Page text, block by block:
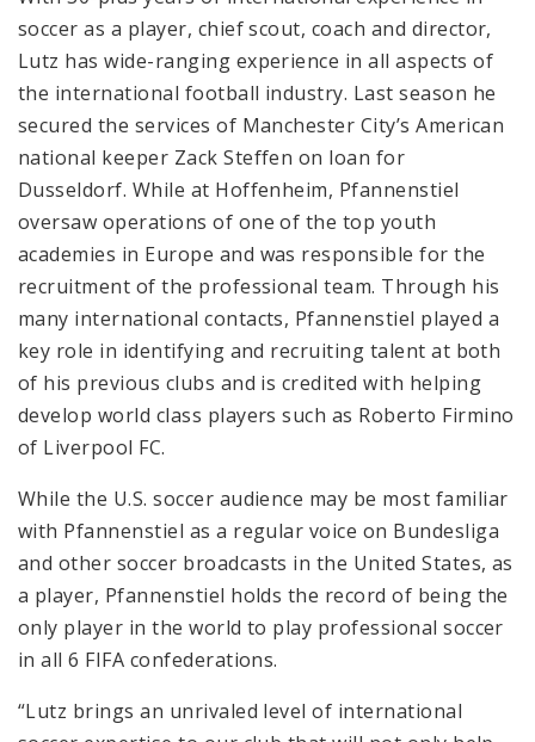
soccer as a player, chief scout, coach and director,
Lutz has wide-ranging experience in all aspects of
the international football industry. Last season he
secured the services of Manchester City’s American
national keeper Zack Steffen on loan for
Dusseldorf. While at Hoffenheim, Pfannenstiel
oversaw operations of one of the top youth
academies in Europe and was responsible for the
recruitment of the professional team. Through his
many international contacts, Pfannenstiel played a
key role in identifying and recruiting talent at both
of his previous clubs and is credited with helping
develop world class players such as Roberto Firmino
of Liverpool FC.
While the U.S. soccer audience may be most familiar
with Pfannenstiel as a regular voice on Bundesliga
and other soccer broadcasts in the United States, as
a player, Pfannenstiel holds the record of being the
only player in the world to play professional soccer
in all 6 FIFA confederations.
“Lutz brings an unrivaled level of international